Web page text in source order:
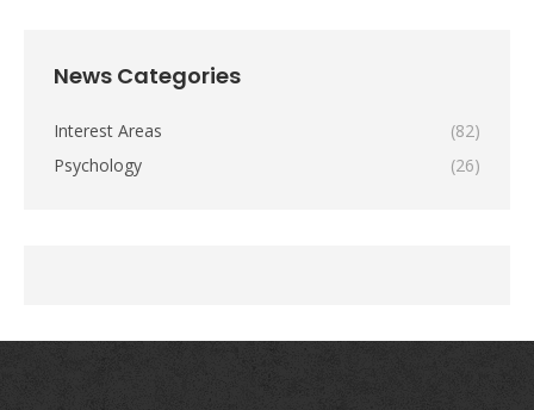
News Categories
Interest Areas
(82)
Psychology
(26)